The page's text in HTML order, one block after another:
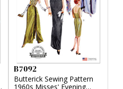
B7092
Butterick Sewing Pattern
1960s Misses' Evening